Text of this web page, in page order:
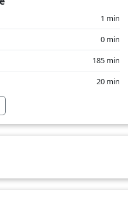
1 min
0 min
185 min
20 min
32 min